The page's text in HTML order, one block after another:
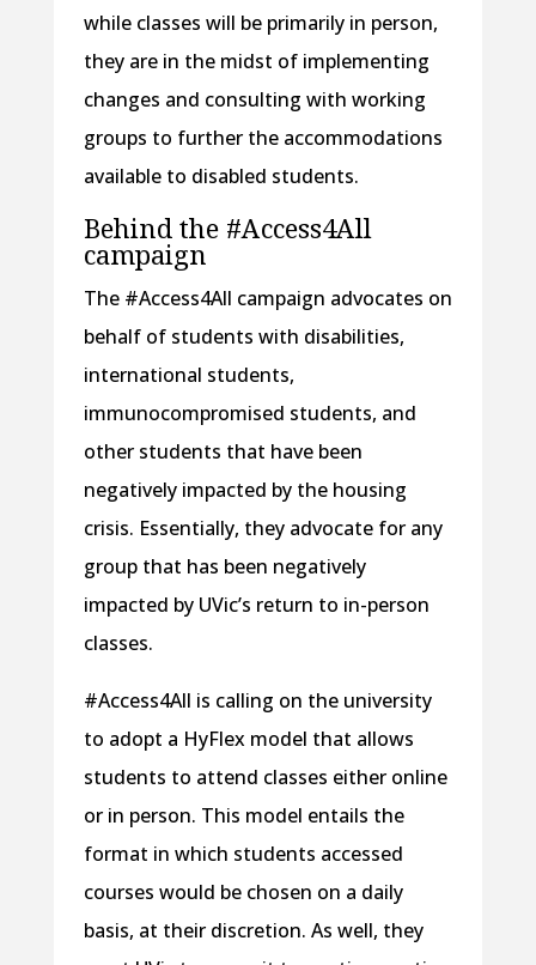
while classes will be primarily in person,
they are in the midst of implementing
changes and consulting with working
groups to further the accommodations
available to disabled students.
Behind the #Access4All
campaign
The #Access4All campaign advocates on
behalf of students with disabilities,
international students,
immunocompromised students, and
other students that have been
negatively impacted by the housing
crisis. Essentially, they advocate for any
group that has been negatively
impacted by UVic’s return to in-person
classes.
#Access4All is calling on the university
to adopt a HyFlex model that allows
students to attend classes either online
or in person. This model entails the
format in which students accessed
courses would be chosen on a daily
basis, at their discretion. As well, they